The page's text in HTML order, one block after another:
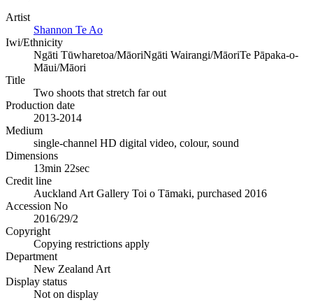
Artist
Shannon Te Ao
Iwi/Ethnicity
Ngāti Tūwharetoa/MāoriNgāti Wairangi/MāoriTe Pāpaka-o-
Māui/Māori
Title
Two shoots that stretch far out
Production date
2013-2014
Medium
single-channel HD digital video, colour, sound
Dimensions
13min 22sec
Credit line
Auckland Art Gallery Toi o Tāmaki, purchased 2016
Accession No
2016/29/2
Copyright
Copying restrictions apply
Department
New Zealand Art
Display status
Not on display